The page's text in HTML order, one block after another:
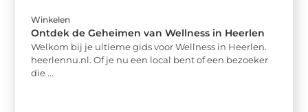
Winkelen
Ontdek de Geheimen van Wellness in Heerlen
Welkom bij je ultieme gids voor Wellness in Heerlen.
heerlennu.nl. Of je nu een local bent of een bezoeker
die ...